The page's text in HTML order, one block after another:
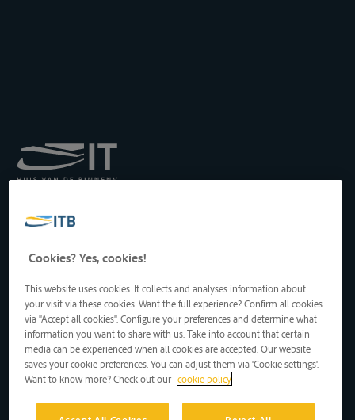
Transport par Batellerie
Drukpersstraat 19
1000 Bruxelles, Belgique
Tél: +32 2 217 09 67
http://www.itb-info.be
itb-info@itb-info.be
Cookies? Yes, cookies!
This website uses cookies. It collects and analyses information about
your visit via these cookies. Want the full experience? Confirm all cookies
via "Accept all cookies". Configure your preferences and determine what
information you want to share with us. Take into account that certain
media can be experienced when all cookies are accepted. Our website
saves your cookie preferences. You can adjust them via 'Cookie settings'.
Want to know more? Check out our cookie policy